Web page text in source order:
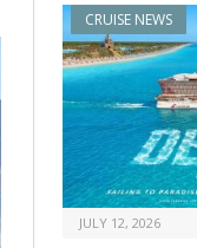
CRUISE NEWS
JULY 12, 2026